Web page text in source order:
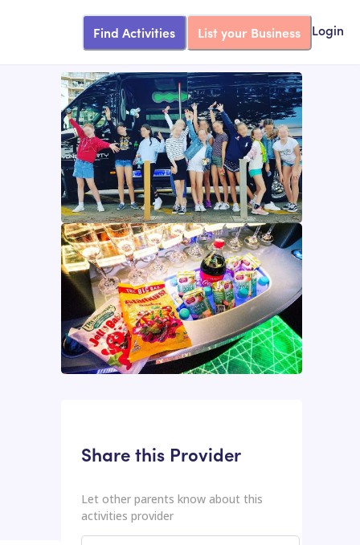
Find Activities List your Business Login
Share this Provider
Let other parents know about this
activities provider